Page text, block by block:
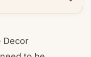
Decor